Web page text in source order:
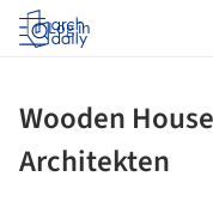
Log in
Wooden
Architekten